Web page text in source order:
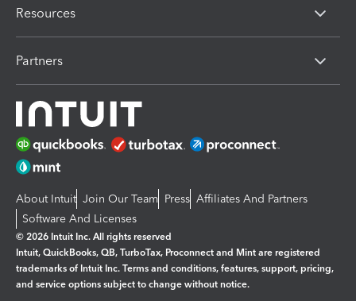
Resources
Partners
About Intuit Join Our Team Press Affiliates And Partners
Software And Licenses
© 2026 Intuit Inc. All rights reserved
Intuit, QuickBooks, QB, TurboTax, Proconnect and Mint are registered
trademarks of Intuit Inc. Terms and conditions, features, support, pricing,
and service options subject to change without notice.